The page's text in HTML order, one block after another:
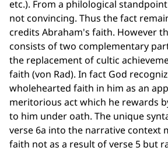
etc.). From a philological
not convincing. Thus the fact
credits Abraham's faith. However
consists of two complementary
the replacement of cultic
faith (von Rad). In fact God
wholehearted faith in him as an
meritorious act which he rewards
to him under oath. The unique
verse 6a into the narrative context
faith not as a result of verse 5 but